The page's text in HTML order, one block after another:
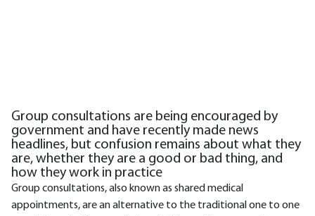
Group consultations are being encouraged by
government and have recently made news
headlines, but confusion remains about what they
are, whether they are a good or bad thing, and
how they work in practice
Group consultations, also known as shared medical
appointments, are an alternative to the traditional one to one